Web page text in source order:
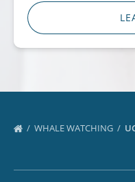
WHALE WATCHING